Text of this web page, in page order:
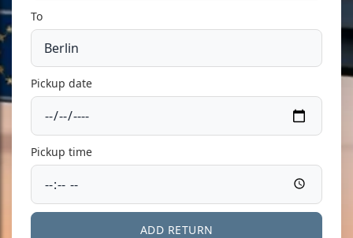
To
Pickup date
Pickup time
ADD RETURN